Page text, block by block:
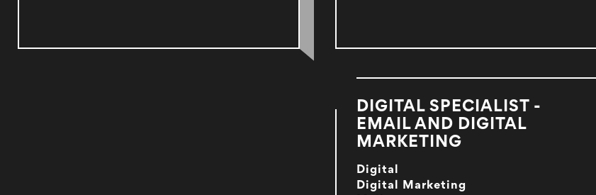
DIGITAL SPECIALIST -
EMAIL AND DIGITAL
MARKETING
Digital
Digital Marketing